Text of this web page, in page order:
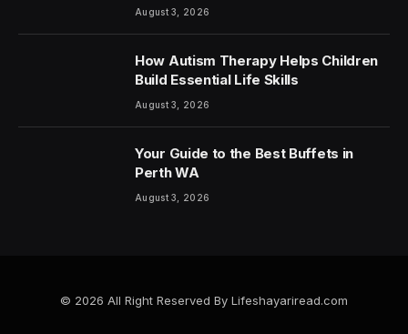
August 3, 2026
How Autism Therapy Helps Children
Build Essential Life Skills
August 3, 2026
Your Guide to the Best Buffets in
Perth WA
August 3, 2026
© 2026 All Right Reserved By Lifeshayariread.com